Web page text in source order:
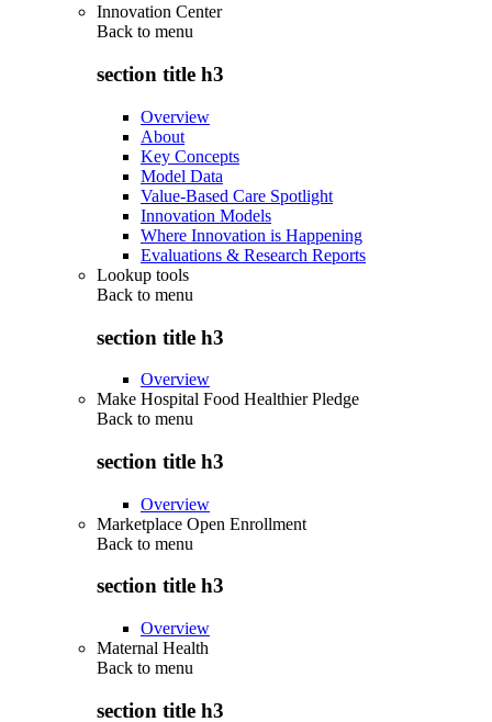
Innovation Center
Back to menu
section title h3
Overview
About
Key Concepts
Model Data
Value-Based Care Spotlight
Innovation Models
Where Innovation is Happening
Evaluations & Research Reports
Lookup tools
Back to menu
section title h3
Overview
Make Hospital Food Healthier Pledge
Back to menu
section title h3
Overview
Marketplace Open Enrollment
Back to menu
section title h3
Overview
Maternal Health
Back to menu
section title h3